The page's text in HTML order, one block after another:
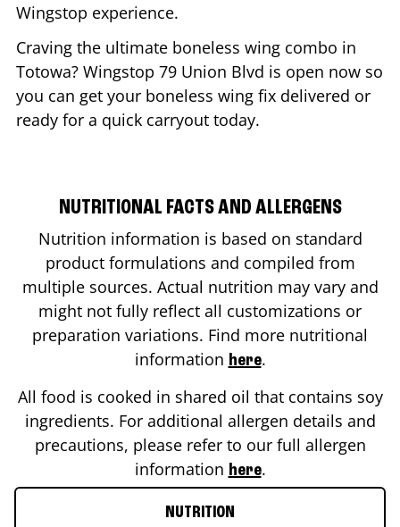
Wingstop experience.
Craving the ultimate boneless wing combo in
Totowa? Wingstop 79 Union Blvd is open now so
you can get your boneless wing fix delivered or
ready for a quick carryout today.
NUTRITIONAL FACTS AND ALLERGENS
Nutrition information is based on standard
product formulations and compiled from
multiple sources. Actual nutrition may vary and
might not fully reflect all customizations or
preparation variations. Find more nutritional
information here.
All food is cooked in shared oil that contains soy
ingredients. For additional allergen details and
precautions, please refer to our full allergen
information here.
NUTRITION